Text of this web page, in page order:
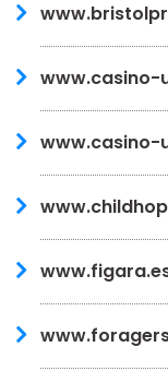
www.casino-
www.casino-